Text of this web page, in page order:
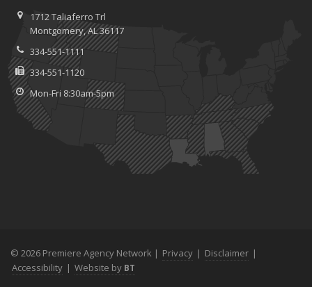
1712 Taliaferro Trl
Montgomery, AL 36117
334-551-1111
334-551-1120
Mon-Fri 8:30am-5pm
© 2026 Premiere Agency Network | Privacy | Disclaimer |
Accessibility | Website by BT